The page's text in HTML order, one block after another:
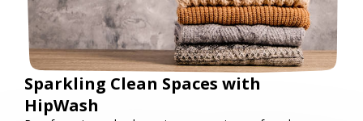
Sparkling Clean Spaces with
HipWash